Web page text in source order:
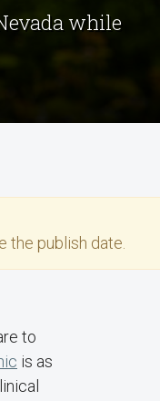
while
the publish date.
to
is as